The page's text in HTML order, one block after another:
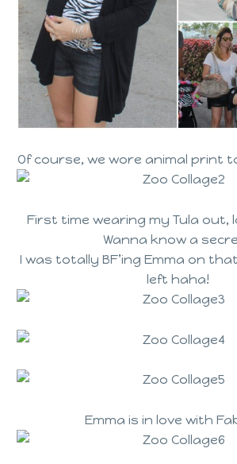
Of course, we wore animal print
First time wearing my Tula out,
Wanna know a
I was totally BF’ing Emma on
left haha!
Emma is in love with